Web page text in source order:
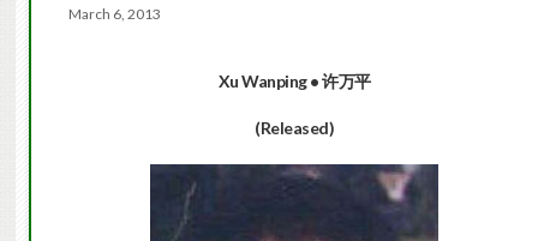
March 6, 2013
Xu Wanping • 许万平
(Released)